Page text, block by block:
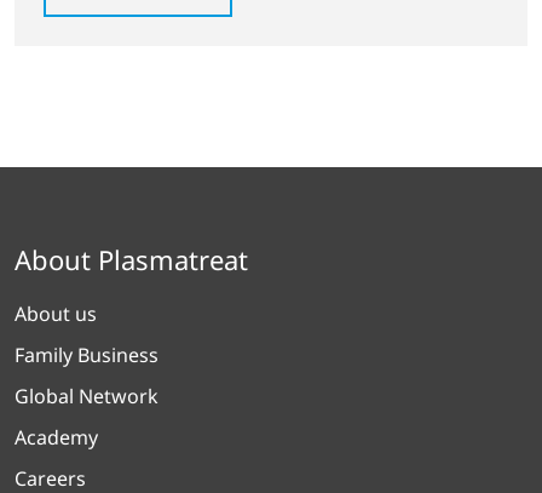
About Plasmatreat
About us
Family Business
Global Network
Academy
Careers